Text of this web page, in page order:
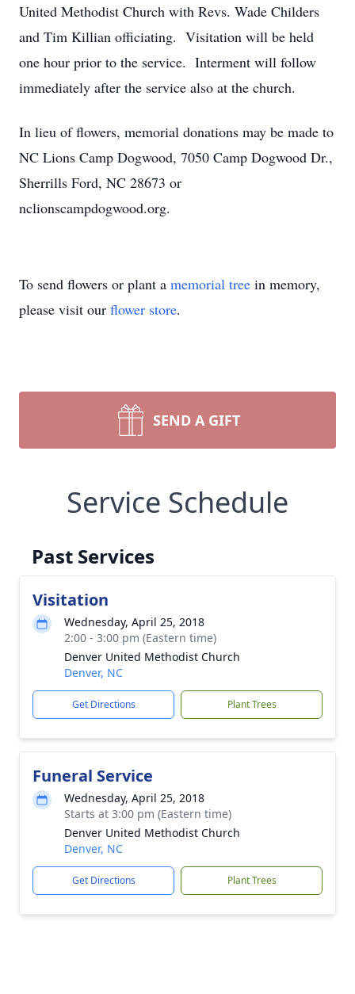
United Methodist Church with Revs. Wade Childers
and Tim Killian officiating. Visitation will be held
one hour prior to the service. Interment will follow
immediately after the service also at the church.
In lieu of flowers, memorial donations may be made to
NC Lions Camp Dogwood, 7050 Camp Dogwood Dr.,
Sherrills Ford, NC 28673 or
nclionscampdogwood.org.
To send flowers or plant a memorial tree in memory,
please visit our flower store.
SEND A GIFT
Service Schedule
Past Services
Visitation
Wednesday, April 25, 2018
2:00 - 3:00 pm (Eastern time)
Denver United Methodist Church
Denver, NC
Get Directions Plant Trees
Funeral Service
Wednesday, April 25, 2018
Starts at 3:00 pm (Eastern time)
Denver United Methodist Church
Denver, NC
Get Directions Plant Trees